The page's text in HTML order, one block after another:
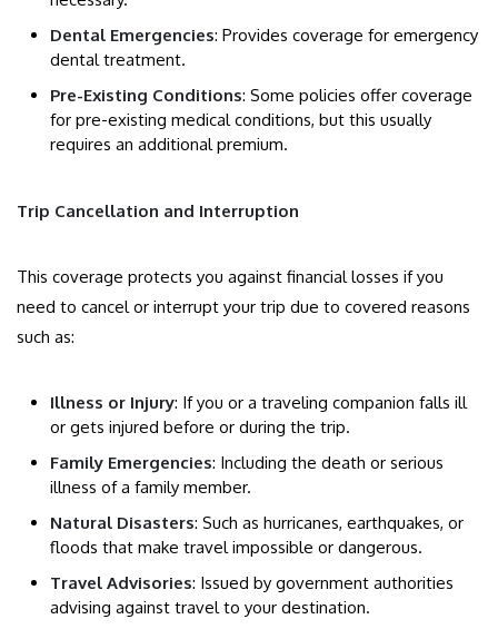
Dental Emergencies: Provides coverage for emergency
dental treatment.
Pre-Existing Conditions: Some policies offer coverage
for pre-existing medical conditions, but this usually
requires an additional premium.
Trip Cancellation and Interruption
This coverage protects you against financial losses if you
need to cancel or interrupt your trip due to covered reasons
such as:
Illness or Injury: If you or a traveling companion falls ill
or gets injured before or during the trip.
Family Emergencies: Including the death or serious
illness of a family member.
Natural Disasters: Such as hurricanes, earthquakes, or
floods that make travel impossible or dangerous.
Travel Advisories: Issued by government authorities
advising against travel to your destination.